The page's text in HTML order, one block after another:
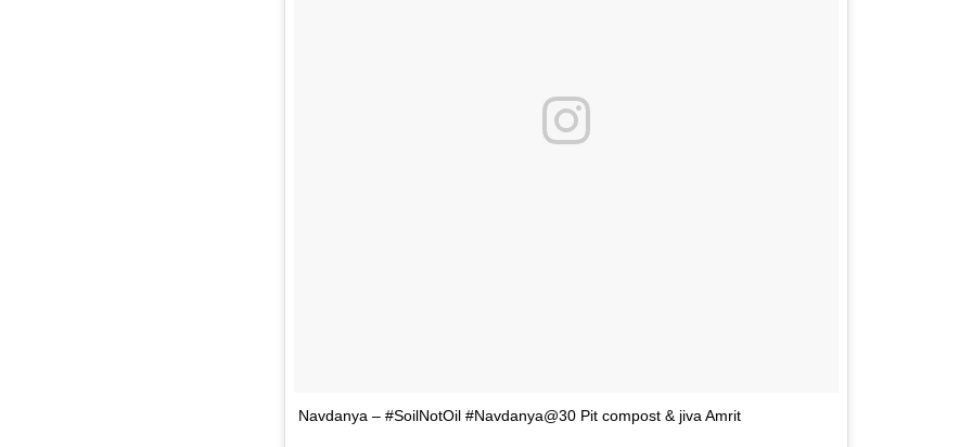
Navdanya – #SoilNotOil #Navdanya@30 Pit compost & jiva Amrit